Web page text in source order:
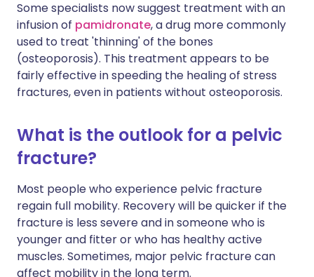
Some specialists now suggest treatment with an
infusion of pamidronate, a drug more commonly
used to treat 'thinning' of the bones
(osteoporosis). This treatment appears to be
fairly effective in speeding the healing of stress
fractures, even in patients without osteoporosis.
What is the outlook for a pelvic
fracture?
Most people who experience pelvic fracture
regain full mobility. Recovery will be quicker if the
fracture is less severe and in someone who is
younger and fitter or who has healthy active
muscles. Sometimes, major pelvic fracture can
affect mobility in the long term.